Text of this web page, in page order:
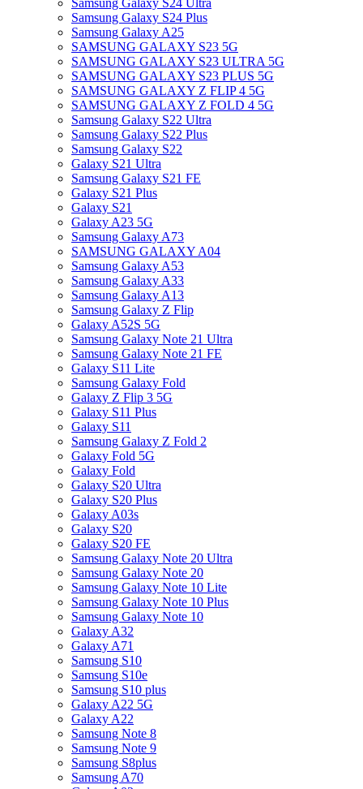
Samsung Galaxy S24 Ultra
Samsung Galaxy S24 Plus
Samsung Galaxy A25
SAMSUNG GALAXY S23 5G
SAMSUNG GALAXY S23 ULTRA 5G
SAMSUNG GALAXY S23 PLUS 5G
SAMSUNG GALAXY Z FLIP 4 5G
SAMSUNG GALAXY Z FOLD 4 5G
Samsung Galaxy S22 Ultra
Samsung Galaxy S22 Plus
Samsung Galaxy S22
Galaxy S21 Ultra
Samsung Galaxy S21 FE
Galaxy S21 Plus
Galaxy S21
Galaxy A23 5G
Samsung Galaxy A73
SAMSUNG GALAXY A04
Samsung Galaxy A53
Samsung Galaxy A33
Samsung Galaxy A13
Samsung Galaxy Z Flip
Galaxy A52S 5G
Samsung Galaxy Note 21 Ultra
Samsung Galaxy Note 21 FE
Galaxy S11 Lite
Samsung Galaxy Fold
Galaxy Z Flip 3 5G
Galaxy S11 Plus
Galaxy S11
Samsung Galaxy Z Fold 2
Galaxy Fold 5G
Galaxy Fold
Galaxy S20 Ultra
Galaxy S20 Plus
Galaxy A03s
Galaxy S20
Galaxy S20 FE
Samsung Galaxy Note 20 Ultra
Samsung Galaxy Note 20
Samsung Galaxy Note 10 Lite
Samsung Galaxy Note 10 Plus
Samsung Galaxy Note 10
Galaxy A32
Galaxy A71
Samsung S10
Samsung S10e
Samsung S10 plus
Galaxy A22 5G
Galaxy A22
Samsung Note 8
Samsung Note 9
Samsung S8plus
Samsung A70